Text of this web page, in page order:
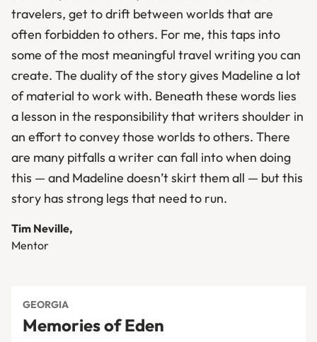
travelers, get to drift between worlds that are
often forbidden to others. For me, this taps into
some of the most meaningful travel writing you can
create. The duality of the story gives Madeline a lot
of material to work with. Beneath these words lies
a lesson in the responsibility that writers shoulder in
an effort to convey those worlds to others. There
are many pitfalls a writer can fall into when doing
this — and Madeline doesn’t skirt them all — but this
story has strong legs that need to run.
Tim Neville,
Mentor
GEORGIA
Memories of Eden